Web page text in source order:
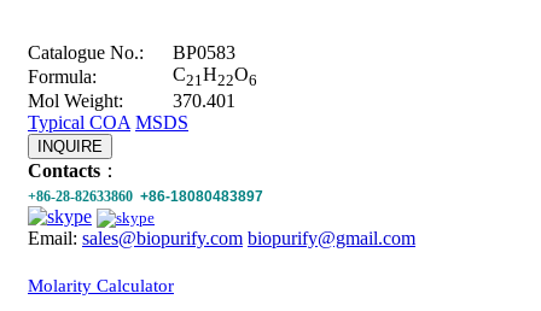
Catalogue No.:
BP0583
Formula:
C21H22O6
Mol Weight:
370.401
Typical COA MSDS
INQUIRE
Contacts ：
+86-28-82633860 +86-18080483897
Email: sales@biopurify.com biopurify@gmail.com
Molarity Calculator